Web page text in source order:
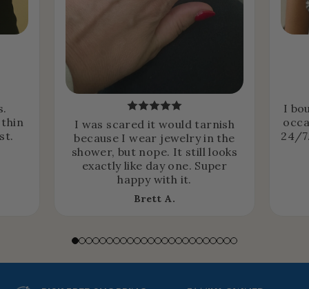
thin
I was scared it would tarnish
because I wear jewelry in the
shower, but nope. It still looks
exactly like day one. Super
happy with it.
Brett A.
I
24/